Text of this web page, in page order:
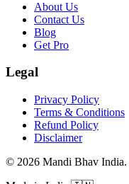
About Us
Contact Us
Blog
Get Pro
Legal
Privacy Policy
Terms & Conditions
Refund Policy
Disclaimer
© 2026 Mandi Bhav India.